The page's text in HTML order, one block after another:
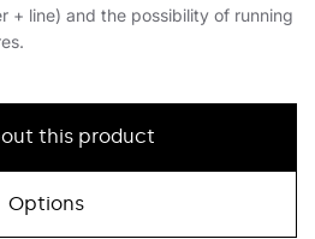
+ line) and the possibility of running
this product
Options